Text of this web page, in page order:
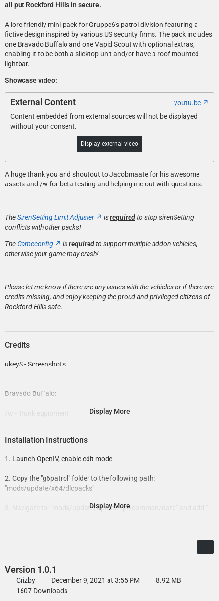
all put Rockford Hills in secure.
A lore-friendly mini-pack for Gruppe6's patrol division featuring a
fictive design inspired by various US security firms. The pack includes
one Bravado Buffalo and one Vapid Scout with optional extras,
enabling it to be both a slicktop unit and/or have a roof mounted
lightbar.
Showcase video:
External Content
youtu.be
Content embedded from external sources will not be displayed
without your consent.
Display external video
A huge thank you and shoutout to Jacobmaate for his awesome
assets and /w for beta testing and helping me out with questions.
TheSirenSetting Limit Adjuster isrequiredto stop sirenSetting
conflicts with other packs!
The Gameconfig isrequiredto support multiple addon vehicles,
otherwise your game may crash!
Please let me know if there are any issues with the vehicles or if there are
credits missing, and enjoy keeping the proud and privileged citizens of
Rockford Hills safe.
Credits
ukeyS - Screenshots
Bravado Buffalo:
assembly, liveries
Jacobmaate - New Buffalo & its respective parts, Buffalo hubcaps,
antenna, improved and custom LED emissive texture, walkietalkie
Skitty - Wiwang Emergency Lighting System model
Display More
Installation Instructions
1. Launch OpenIV, enable edit mode
2. Copy the "g6patrol" folder to the following path:
"mods/update/x64/dlcpacks"
3. Navigate to: "mods/update/update.rpf/common/data" and add "
Display More
Version 1.0.1
Crizby December 9, 2021 at 3:55 PM
8.92 MB
1607 Downloads